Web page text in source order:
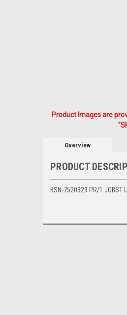
Product Images are
Overview
PRODUCT
BSN-7520329 PR/1 JOBST